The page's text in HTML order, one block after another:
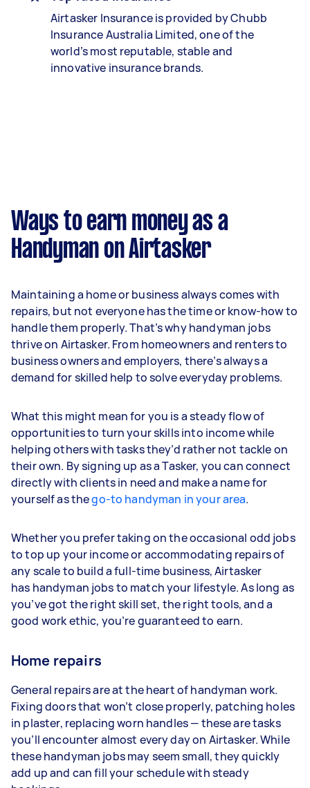
Airtasker Insurance is provided by Chubb
Insurance Australia Limited, one of the
world’s most reputable, stable and
innovative insurance brands.
Ways to earn money as a
Handyman on Airtasker
Maintaining a home or business always comes with
repairs, but not everyone has the time or know-how to
handle them properly. That’s why handyman jobs
thrive on Airtasker. From homeowners and renters to
business owners and employers, there’s always a
demand for skilled help to solve everyday problems.
What this might mean for you is a steady flow of
opportunities to turn your skills into income while
helping others with tasks they’d rather not tackle on
their own. By signing up as a Tasker, you can connect
directly with clients in need and make a name for
yourself as thego-to handyman in your area.
Whether you prefer taking on the occasional odd jobs
to top up your income or accommodating repairs of
any scale to build a full-time business, Airtasker
has handyman jobs to match your lifestyle. As long as
you’ve got the right skill set, the right tools, and a
good work ethic, you’re guaranteed to earn.
Home repairs
General repairs are at the heart of handyman work.
Fixing doors that won’t close properly, patching holes
in plaster, replacing worn handles — these are tasks
you’ll encounter almost every day on Airtasker. While
these handyman jobs may seem small, they quickly
add up and can fill your schedule with steady